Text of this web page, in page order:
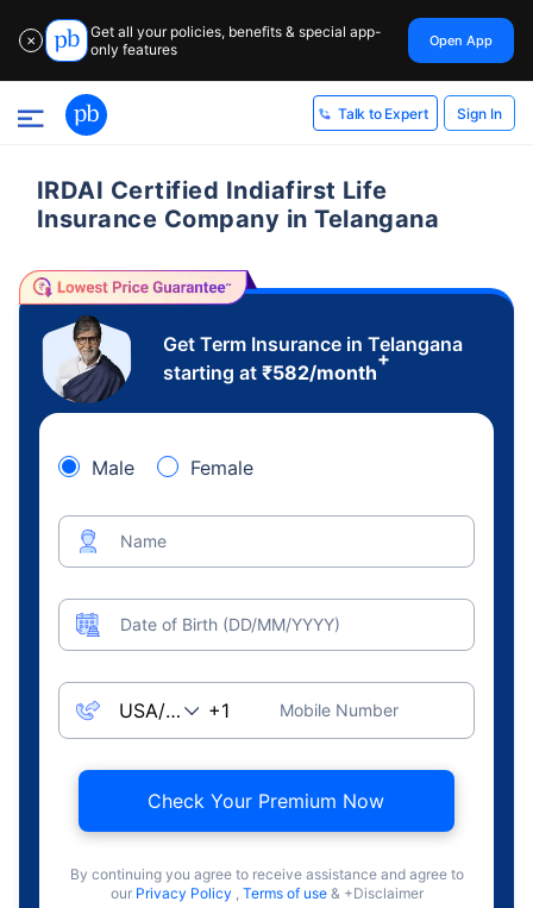
✕
Get all your policies, benefits & special app-
only features
Open App
Talk to Expert Sign In
IRDAI Certified Indiafirst Life
Insurance Company in Telangana
Get Term Insurance in Telangana
starting at ₹582/month
+
Male Female
Name
Date of Birth (DD/MM/YYYY)
Mobile Number
Check Your Premium Now
By continuing you agree to receive assistance and agree to
our Privacy Policy , Terms of use & +Disclaimer